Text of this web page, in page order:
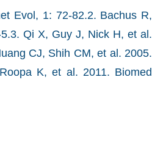
Evol, 1: 72-82.2. Bachus R,
Qi X, Guy J, Nick H, et al.
CJ, Shih CM, et al. 2005.
K, et al. 2011. Biomed